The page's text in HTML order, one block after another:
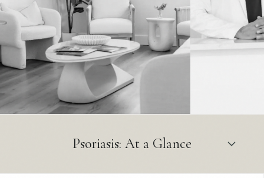
Psoriasis: At a Glance